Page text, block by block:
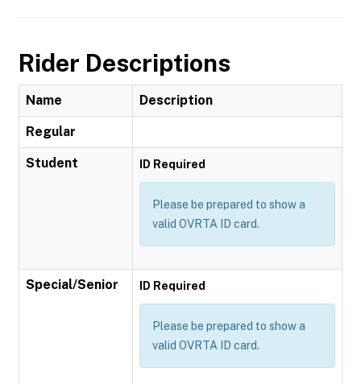
Rider Descriptions
Name Description
Regular
Student ID Required
Please be prepared to show a
valid OVRTA ID card.
Special/Senior ID Required
Please be prepared to show a
valid OVRTA ID card.